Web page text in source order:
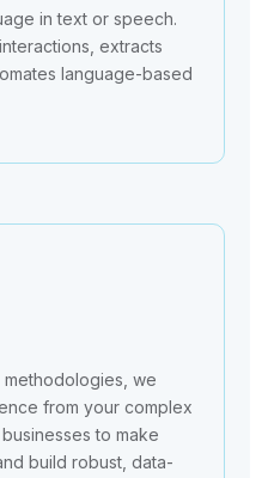
in text or speech.
extracts
language-based
we
from your complex
to make
build robust, data-